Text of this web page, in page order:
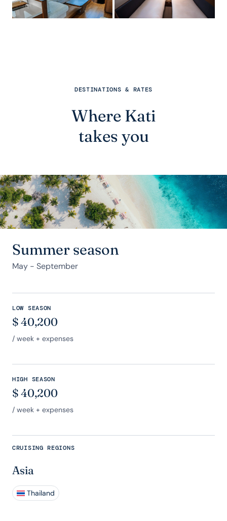
DESTINATIONS & RATES
Where Kati
takes you
Summer season
May - September
LOW SEASON
$40,200
/ week + expenses
HIGH SEASON
$40,200
/ week + expenses
CRUISING REGIONS
Asia
Thailand